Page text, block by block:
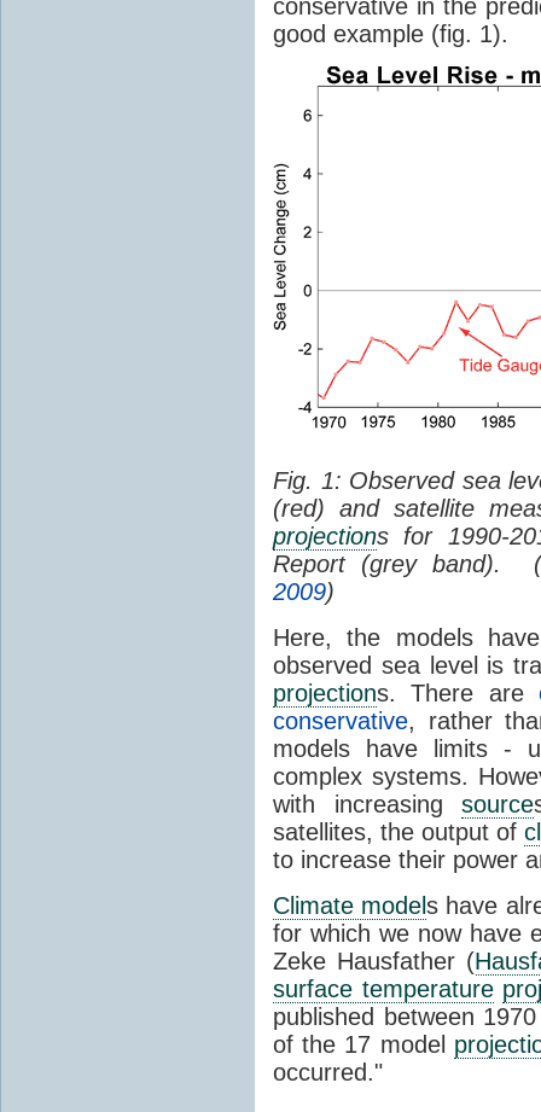
conservative in the
good example (fig. 1).
Fig. 1: Observed sea
(red) and satellite
projections for 1990-
Report (grey band). (
2009)
Here, the models
observed sea level is
projections. There are
conservative, rather
models have limits -
complex systems.
with increasingsource
satellites, the output of
to increase their power
Climate models have
for which we now have
Zeke Hausfather (
surface temperature
published between
of the 17 model
occurred."